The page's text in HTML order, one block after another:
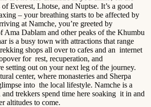
Everest, Lhotse, and Nuptse. It’s a good
– your breathing starts to be affected by
at Namche, you’re greeted by
Ama Dablam and other peaks of the Khumbu
is a busy town with attractions that range
shops all over to cafes and an internet
for rest, recuperation, and
setting out on your next leg of the journey.
center, where monasteries and Sherpa
into the local lifestyle. Namche is a
trekkers spend time here soaking it in and
altitudes to come.